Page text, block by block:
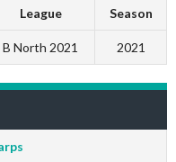
League Season
B North 2021 2021